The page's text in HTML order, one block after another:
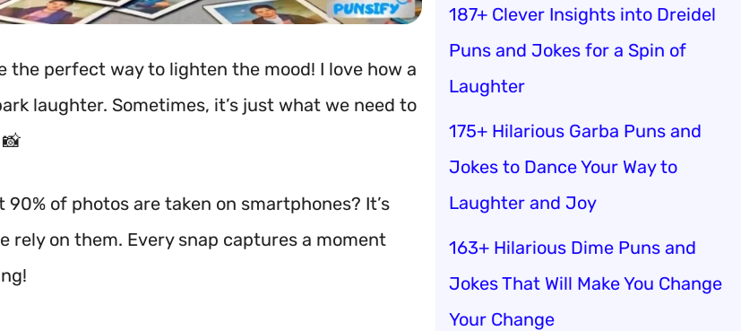
the perfect way to lighten the mood! I love how a
laughter. Sometimes, it’s just what we need to
90% of photos are taken on smartphones? It’s
rely on them. Every snap captures a moment
187+ Clever Insights into Dreidel
Puns and Jokes for a Spin of
Laughter
175+ Hilarious Garba Puns and
Jokes to Dance Your Way to
Laughter and Joy
163+ Hilarious Dime Puns and
Jokes That Will Make You Change
Your Change